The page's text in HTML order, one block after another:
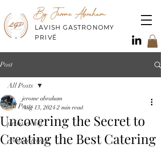
By Jerome Abraham
LAVISH GASTRONOMY
PRIVÉ
Post
All Posts
private chef
event catering
All Posts
Uncovering the Secret to
Creating the Best Catering
jerome abraham
Aug 13, 2024 2 min read